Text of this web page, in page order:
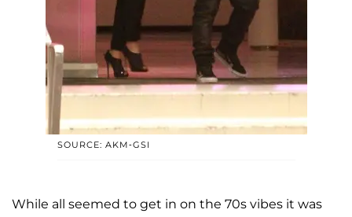
SOURCE: AKM-GSI
While all seemed to get in on the 70s vibes it was